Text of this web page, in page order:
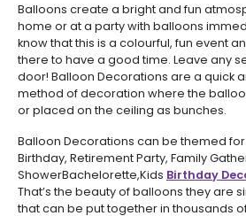
Balloons create a bright and fun
home or at a party with balloons
know that this is a colourful, fun event
there to have a good time. Leave any
door! Balloon Decorations are a quick
method of decoration where the
or placed on the ceiling as bunches.
Balloon Decorations can be themed
Birthday, Retirement Party, Family
ShowerBachelorette,Kids Birthday
That’s the beauty of balloons they are
that can be put together in thousands